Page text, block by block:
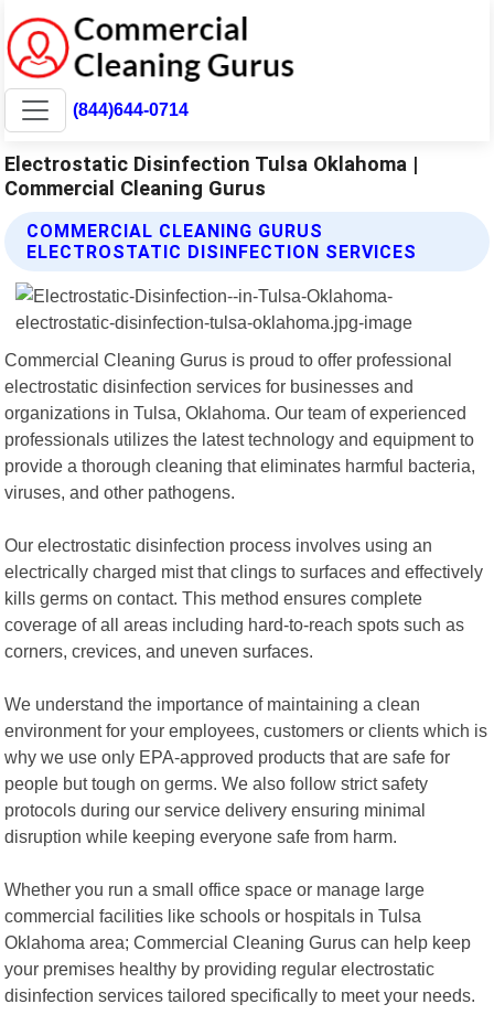
(844)644-0714
Electrostatic Disinfection Tulsa Oklahoma |
Commercial Cleaning Gurus
COMMERCIAL CLEANING GURUS
ELECTROSTATIC DISINFECTION SERVICES
Commercial Cleaning Gurus is proud to offer professional
electrostatic disinfection services for businesses and
organizations in Tulsa, Oklahoma. Our team of experienced
professionals utilizes the latest technology and equipment to
provide a thorough cleaning that eliminates harmful bacteria,
viruses, and other pathogens.
Our electrostatic disinfection process involves using an
electrically charged mist that clings to surfaces and effectively
kills germs on contact. This method ensures complete
coverage of all areas including hard-to-reach spots such as
corners, crevices, and uneven surfaces.
We understand the importance of maintaining a clean
environment for your employees, customers or clients which is
why we use only EPA-approved products that are safe for
people but tough on germs. We also follow strict safety
protocols during our service delivery ensuring minimal
disruption while keeping everyone safe from harm.
Whether you run a small office space or manage large
commercial facilities like schools or hospitals in Tulsa
Oklahoma area; Commercial Cleaning Gurus can help keep
your premises healthy by providing regular electrostatic
disinfection services tailored specifically to meet your needs.